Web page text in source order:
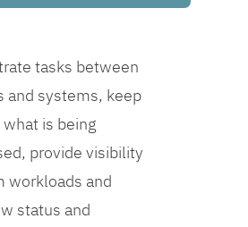
tasks between
and systems, keep
is being
provide visibility
workloads and
status and